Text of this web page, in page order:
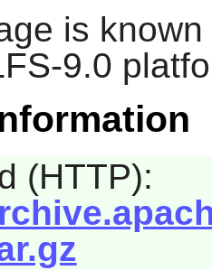
is
9.0
(HTTP):